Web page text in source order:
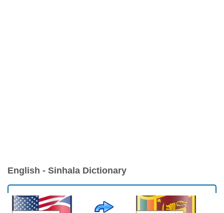
English - Sinhala Dictionary